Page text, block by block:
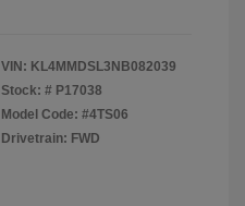
VIN: KL4MMDSL3NB082039
Stock: # P17038
Model Code: #4TS06
Drivetrain: FWD